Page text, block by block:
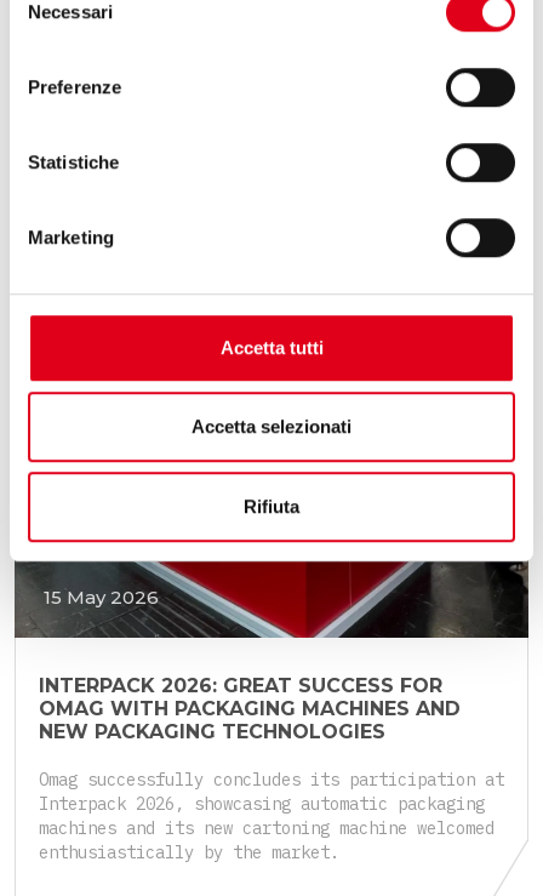
delNecessari
Preferenze
Statistiche
Marketing
Accetta tutti
Accetta selezionati
Rifiuta
ensure flexibility in packaging.
15 May 2026
INTERPACK 2026: GREAT SUCCESS FOR
OMAG WITH PACKAGING MACHINES AND
NEW PACKAGING TECHNOLOGIES
Omag successfully concludes its participation at
Interpack 2026, showcasing automatic packaging
machines and its new cartoning machine welcomed
enthusiastically by the market.